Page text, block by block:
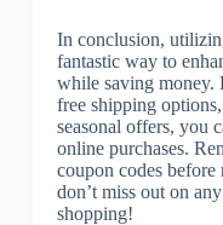
In conclusion,
fantastic way to
while saving money.
free shipping
seasonal offers, you
online purchases.
coupon codes before
don’t miss out on
shopping!